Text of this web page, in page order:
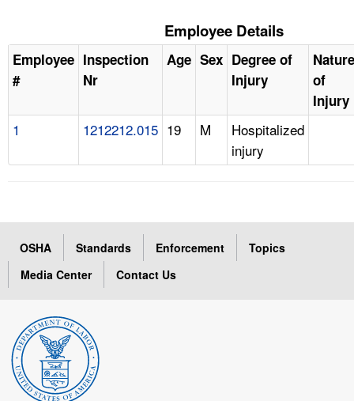
Employee Details
Employee
#
Inspection
Nr
Age Sex Degree of
Injury
Nature
of
Injury
1 1212212.015 19 M
Hospitalized
injury
OSHA Standards Enforcement
Topics
Media Center
Contact Us